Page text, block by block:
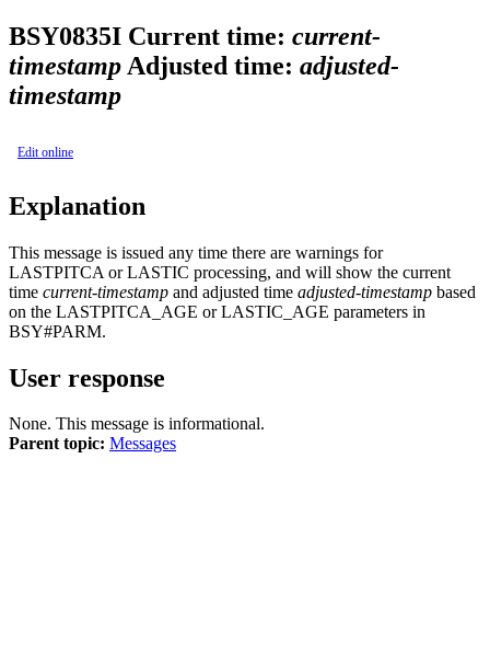
BSY0835I Current time: current-
timestamp Adjusted time: adjusted-
timestamp
Edit online
Explanation
This message is issued any time there are warnings for
LASTPITCA or LASTIC processing, and will show the current
time current-timestamp and adjusted time adjusted-timestamp based
on the LASTPITCA_AGE or LASTIC_AGE parameters in
BSY#PARM.
User response
None. This message is informational.
Parent topic: Messages